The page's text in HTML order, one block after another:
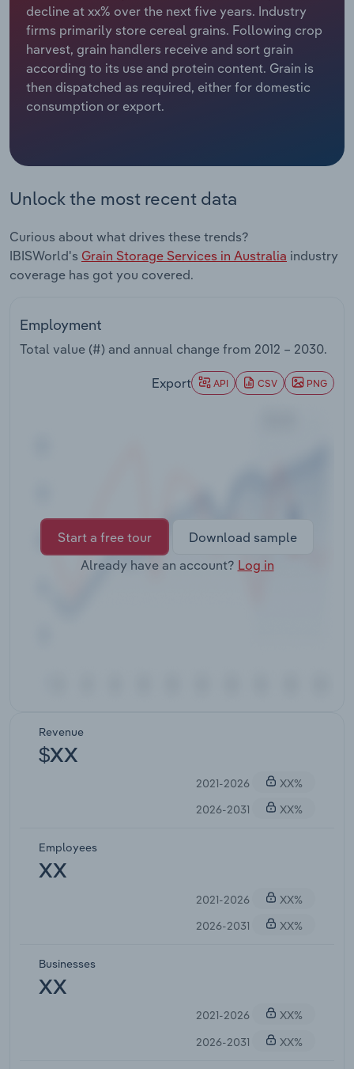
decline at xx% over the next five years. Industry
firms primarily store cereal grains. Following crop
harvest, grain handlers receive and sort grain
according to its use and protein content. Grain is
then dispatched as required, either for domestic
consumption or export.
Unlock the most recent data
Curious about what drives these trends?
IBISWorld's Grain Storage Services in Australia industry
coverage has got you covered.
Employment
Total value (#) and annual change from 2012 – 2030.
Export API CSV PNG
Start a free tour
Download sample
Already have an account? Log in
Revenue
$XX
2021-2026
XX%
2026-2031
XX%
Employees
XX
2021-2026
XX%
2026-2031
XX%
Businesses
XX
2021-2026
XX%
2026-2031
XX%
Relpro
Marketing
Private Equity
Procurement
Accommodation & Food Services
Mining
Personal Services
Services
Public Administration & Safety
Real Estate, Rental & Leasing
Retail Trade
Thematic Reports
Industry Classifications